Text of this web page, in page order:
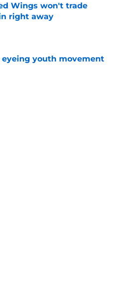
Wings won't trade
right away
eyeing youth movement
Date